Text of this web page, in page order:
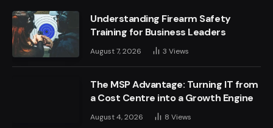
Understanding Firearm Safety
Training for Business Leaders
August 7, 2026 3 Views
The MSP Advantage: Turning IT from
a Cost Centre into a Growth Engine
August 4, 2026 8 Views